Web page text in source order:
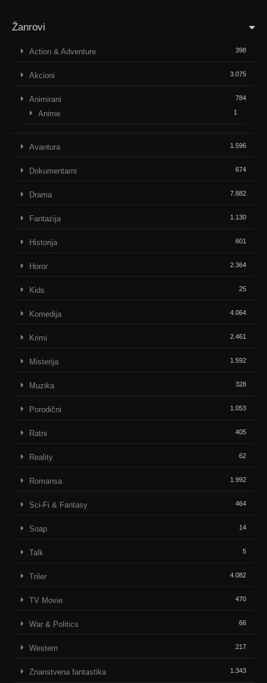
Žanrovi
Action & Adventure 398
Akcioni 3.075
Animirani 784
Anime 1
Avantura 1.596
Dokumentarni 674
Drama 7.882
Fantazija 1.130
Historija 601
Horor 2.364
Kids 25
Komedija 4.064
Krimi 2.461
Misterija 1.592
Muzika 328
Porodični 1.053
Ratni 405
Reality 62
Romansa 1.992
Sci-Fi & Fantasy 464
Soap 14
Talk 5
Triler 4.082
TV Movie 470
War & Politics 66
Western 217
Znanstvena fantastika 1.343